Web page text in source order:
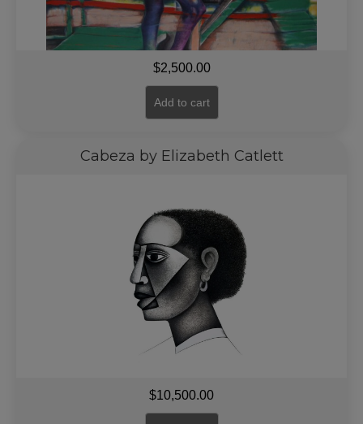
$2,500.00
Add to cart
Cabeza by Elizabeth Catlett
$10,500.00